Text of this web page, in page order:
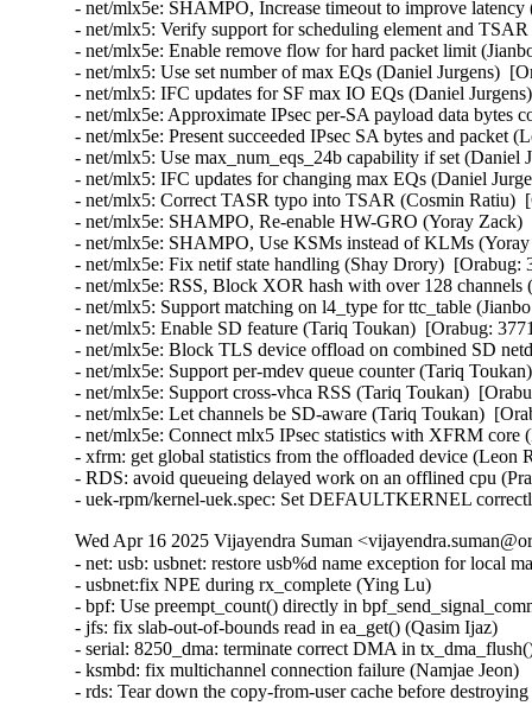
- net/mlx5e: SHAMPO, Increase timeout to improve
- net/mlx5: Verify support for scheduling element and
- net/mlx5e: Enable remove flow for hard packet limit
- net/mlx5: Use set number of max EQs (Daniel Jurgens)
- net/mlx5: IFC updates for SF max IO EQs (Daniel
- net/mlx5e: Approximate IPsec per-SA payload data bytes
- net/mlx5e: Present succeeded IPsec SA bytes and packet
- net/mlx5: Use max_num_eqs_24b capability if set (Daniel
- net/mlx5: IFC updates for changing max EQs (Daniel
- net/mlx5: Correct TASR typo into TSAR (Cosmin Ratiu)
- net/mlx5e: SHAMPO, Re-enable HW-GRO (Yoray Zack)
- net/mlx5e: SHAMPO, Use KSMs instead of KLMs
- net/mlx5e: Fix netif state handling (Shay Drory)  [Orabug:
- net/mlx5e: RSS, Block XOR hash with over 128
- net/mlx5: Support matching on l4_type for ttc_table
- net/mlx5: Enable SD feature (Tariq Toukan)  [Orabug:
- net/mlx5e: Block TLS device offload on combined SD
- net/mlx5e: Support per-mdev queue counter (Tariq
- net/mlx5e: Support cross-vhca RSS (Tariq Toukan)
- net/mlx5e: Let channels be SD-aware (Tariq Toukan)
- net/mlx5e: Connect mlx5 IPsec statistics with XFRM
- xfrm: get global statistics from the offloaded device (Leon
- RDS: avoid queueing delayed work on an offlined cpu
- uek-rpm/kernel-uek.spec: Set DEFAULTKERNEL
Wed Apr 16 2025 Vijayendra Suman
- net: usb: usbnet: restore usb%d name exception for local
- usbnet:fix NPE during rx_complete (Ying Lu)
- bpf: Use preempt_count() directly in
- jfs: fix slab-out-of-bounds read in ea_get() (Qasim Ijaz)
- serial: 8250_dma: terminate correct DMA in
- ksmbd: fix multichannel connection failure (Namjae Jeon)
- rds: Tear down the copy-from-user cache before